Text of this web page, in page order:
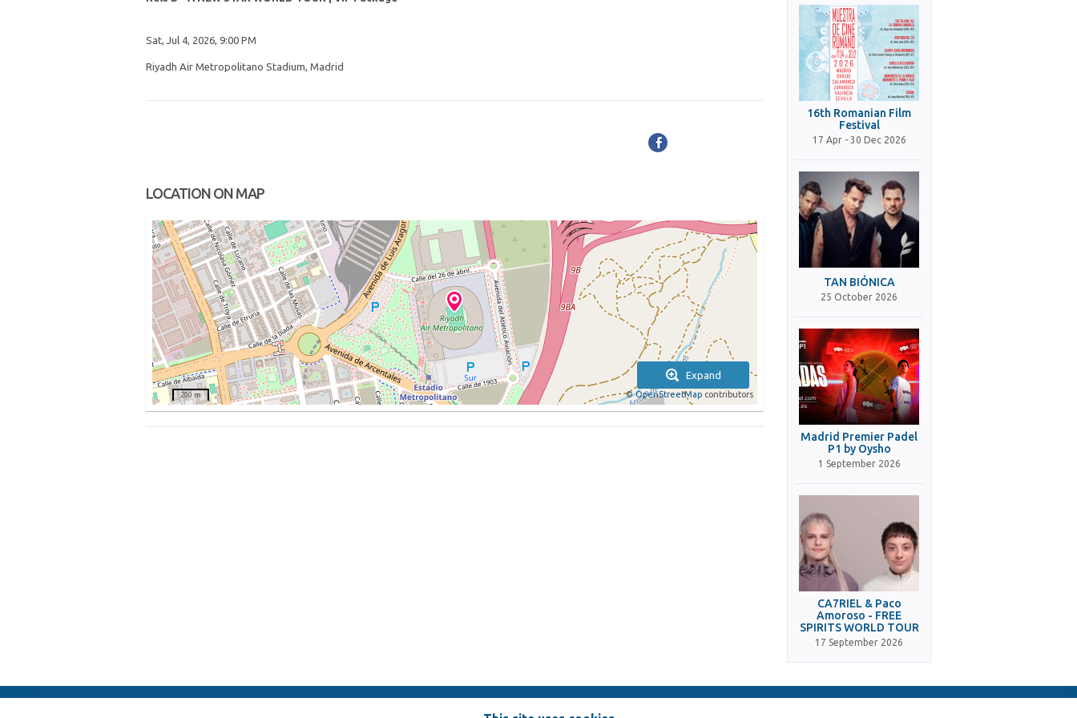
Sat, Jul 4, 2026, 9:00 PM
Riyadh Air Metropolitano Stadium, Madrid
LOCATION ON MAP
Expand
©OpenStreetMap contributors
200 m
16th Romanian Film
Festival
17 Apr - 30 Dec 2026
TAN BIÓNICA
25 October 2026
Madrid Premier Padel
P1 by Oysho
1 September 2026
CA7RIEL & Paco
Amoroso - FREE
SPIRITS WORLD TOUR
17 September 2026